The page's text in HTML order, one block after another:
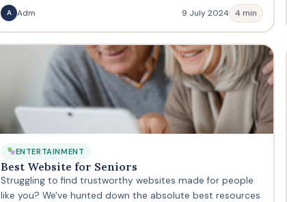
A Adm 9 July 2024 4 min
ENTERTAINMENT
Best Website for Seniors
Struggling to find trustworthy websites made for people
like you? We've hunted down the absolute best resources